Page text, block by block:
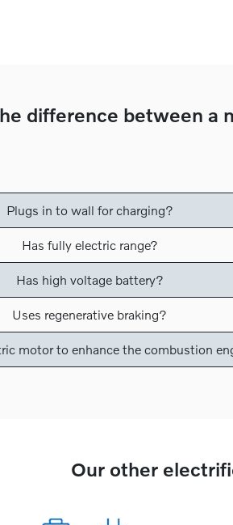
difference between a
Plugs in to wall for charging?
Has fully electric range?
Has high voltage battery?
Uses regenerative braking?
motor to enhance the combustion
Our other